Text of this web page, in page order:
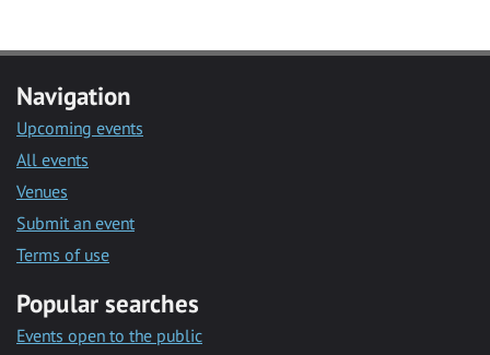
Navigation
Upcoming events
All events
Venues
Submit an event
Terms of use
Popular searches
Events open to the public